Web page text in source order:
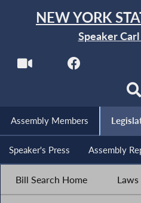
NEW YORK
Speaker
Assembly Members
Speaker's Press Assembly
Bill Search Home Laws